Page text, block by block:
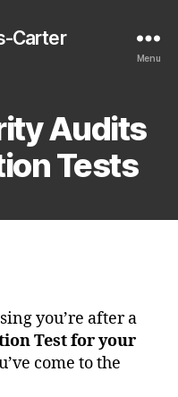
Carter
Menu
Audits
Tests
you’re after a
Test for your
come to the